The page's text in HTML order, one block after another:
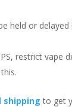
held or
restrict vape
shipping to get